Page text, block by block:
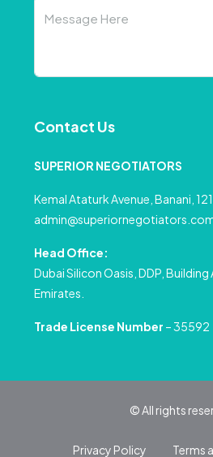
Contact Us
SUPERIOR NEGOTIATORS
Kemal Ataturk Avenue, Banani,
Head Office:
Dubai Silicon Oasis, DDP, Building
Emirates.
Trade License Number – 35592
© All rights
Privacy Policy Terms